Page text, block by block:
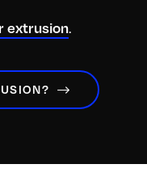
extrusion.